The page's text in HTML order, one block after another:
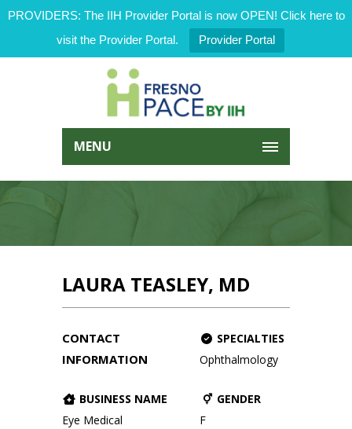
PROVIDERS: The IIH Provider Portal is now OPEN! Click here to
visit the Provider Portal.
Provider Portal
MENU
LAURA TEASLEY, MD
CONTACT
INFORMATION
BUSINESS NAME
Eye Medical
SPECIALTIES
Ophthalmology
GENDER
F